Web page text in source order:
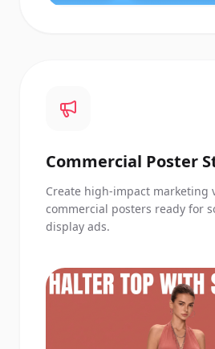
Commercial Poster
Create high-impact marketing
commercial posters ready for
display ads.